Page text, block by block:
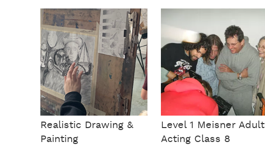
Realistic Drawing &
Painting
Level 1 Meisner Adult
Acting Class 8